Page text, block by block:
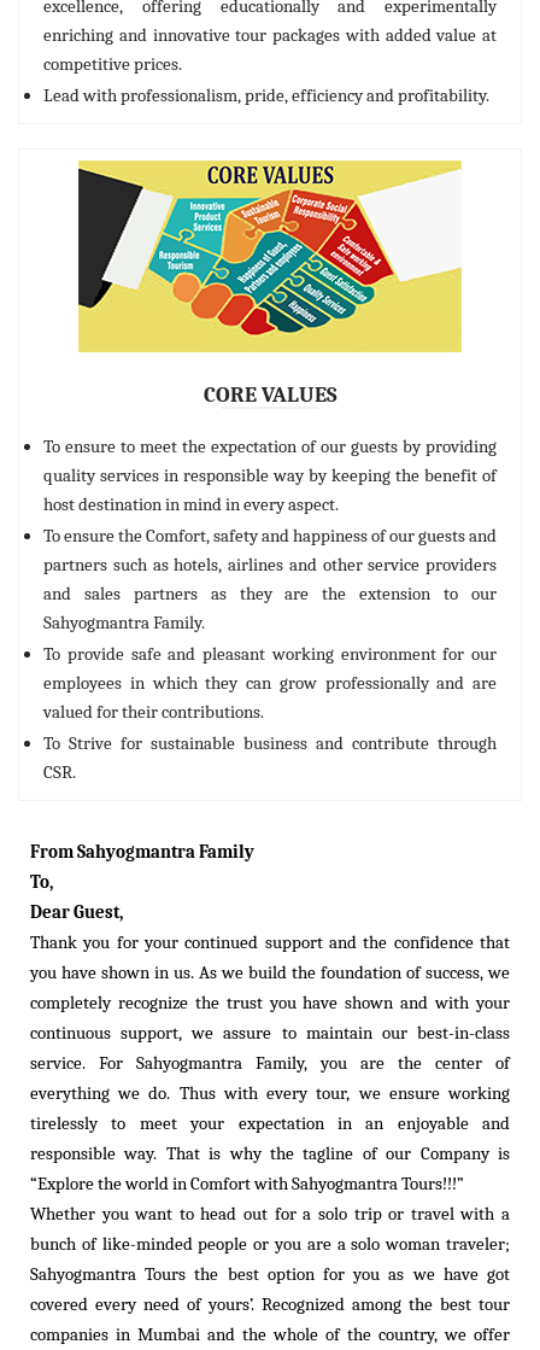
excellence, offering educationally and experimentally
enriching and innovative tour packages with added value at
competitive prices.
Lead with professionalism, pride, efficiency and profitability.
CORE VALUES
To ensure to meet the expectation of our guests by providing
quality services in responsible way by keeping the benefit of
host destination in mind in every aspect.
To ensure the Comfort, safety and happiness of our guests and
partners such as hotels, airlines and other service providers
and sales partners as they are the extension to our
Sahyogmantra Family.
To provide safe and pleasant working environment for our
employees in which they can grow professionally and are
valued for their contributions.
To Strive for sustainable business and contribute through
CSR.
From Sahyogmantra Family
To,
Dear Guest,
Thank you for your continued support and the confidence that
you have shown in us. As we build the foundation of success, we
completely recognize the trust you have shown and with your
continuous support, we assure to maintain our best-in-class
service. For Sahyogmantra Family, you are the center of
everything we do. Thus with every tour, we ensure working
tirelessly to meet your expectation in an enjoyable and
responsible way. That is why the tagline of our Company is
“Explore the world in Comfort with Sahyogmantra Tours!!!”
Whether you want to head out for a solo trip or travel with a
bunch of like-minded people or you are a solo woman traveler;
Sahyogmantra Tours the best option for you as we have got
covered every need of yours’. Recognized among the best tour
companies in Mumbai and the whole of the country, we offer